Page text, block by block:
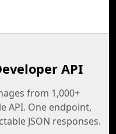
API
from 1,000+
API. One endpoint,
JSON responses.